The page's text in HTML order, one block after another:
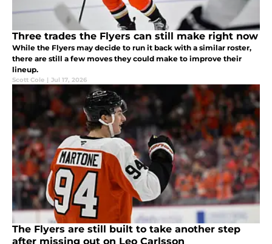
Three trades the Flyers can still make right now
While the Flyers may decide to run it back with a similar roster,
there are still a few moves they could make to improve their
lineup.
Scott Cole | Jul 17, 2026
The Flyers are still built to take another step
after missing out on Leo Carlsson